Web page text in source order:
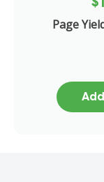
Page